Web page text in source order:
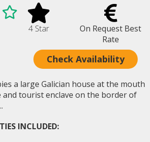
4 Star
On Request Best
Rate
Check Availability
a large Galician house at the mouth
and tourist enclave on the border of
INCLUDED: